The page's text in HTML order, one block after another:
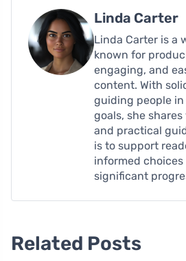
Linda Carter
Linda Carter is a
known for
engaging, and
content. With
guiding people
goals, she
and practical
is to support
informed
significant
Related Posts